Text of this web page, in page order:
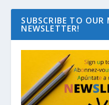
SUBSCRIBE TO
NEWSLETTER!